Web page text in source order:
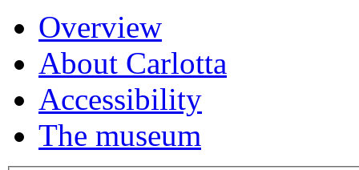
Overview
About Carlotta
Accessibility
The museum